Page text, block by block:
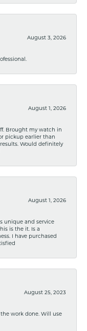
August 3, 2026
August 1, 2026
Brought my watch in
pickup earlier than
Would definitely
August 1, 2026
unique and service
is the it. Is a
I have purchased
August 25, 2023
the work done. Will use